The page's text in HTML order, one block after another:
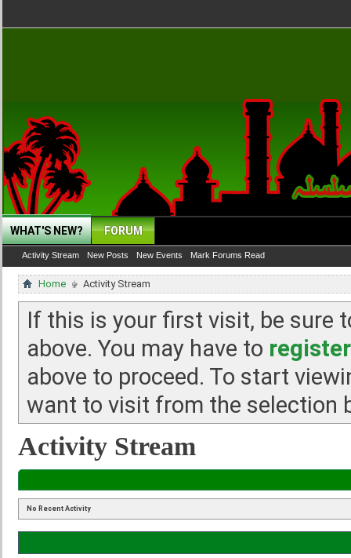
WHAT'S NEW?
Activity Stream New Posts New Events Mark Forums Read
FORUM
Home Activity Stream
If this is your first visit, be sure
above. You may have to register
above to proceed. To start
want to visit from the selection
Activity Stream
No Recent Activity